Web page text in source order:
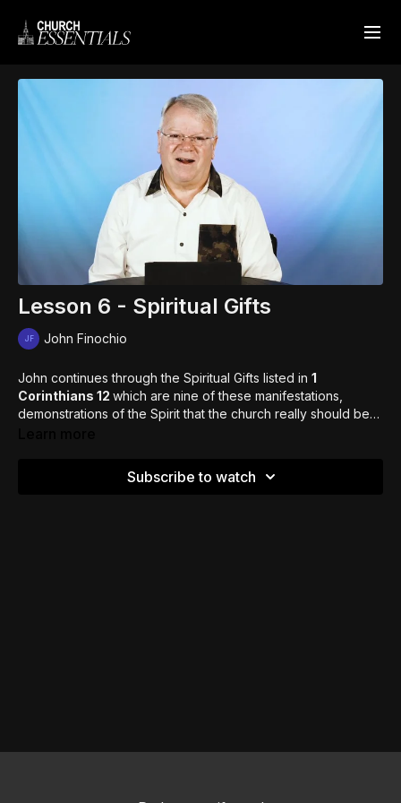
Lesson 6 - Spiritual Gifts
John Finochio
John continues through the Spiritual Gifts listed in 1
Corinthians 12 which are nine of these manifestations,
demonstrations of the Spirit that the church really should be
Subscribe to watch